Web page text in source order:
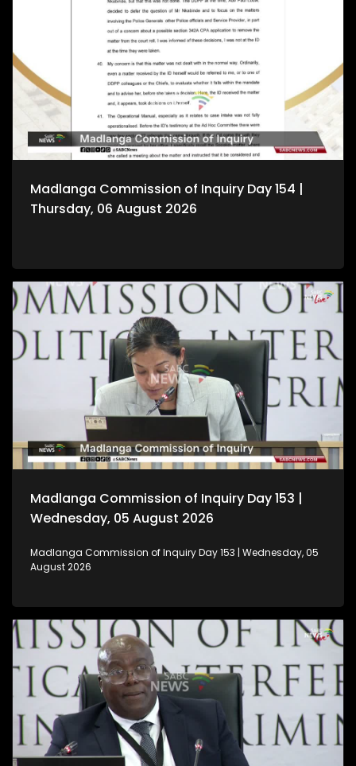
Madlanga Commission of Inquiry Day 154 |
Thursday, 06 August 2026
Madlanga Commission of Inquiry Day 153 |
Wednesday, 05 August 2026
Madlanga Commission of Inquiry Day 153 | Wednesday, 05
August 2026